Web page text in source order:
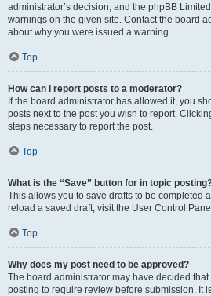
administrator’s decision, and the phpBB
warnings on the given site. Contact the board
about why you were issued a warning.
Top
How can I report posts to a moderator?
If the board administrator has allowed it, you
posts next to the post you wish to report.
steps necessary to report the post.
Top
What is the “Save” button for in topic
This allows you to save drafts to be completed
reload a saved draft, visit the User Control
Top
Why does my post need to be approved?
The board administrator may have decided
posting to require review before submission. It